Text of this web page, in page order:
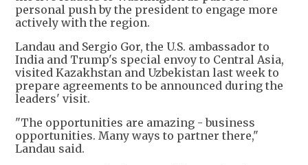
personal push by the president to engage more
actively with the region.
Landau and Sergio Gor, the U.S. ambassador to
India and Trump's special envoy to Central Asia,
visited Kazakhstan and Uzbekistan last week to
prepare agreements to be announced during the
leaders' visit.
"The opportunities are amazing - business
opportunities. Many ways to partner there,"
Landau said.